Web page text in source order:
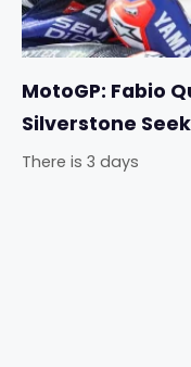
MotoGP: Fabio
Silverstone
There is 3 days